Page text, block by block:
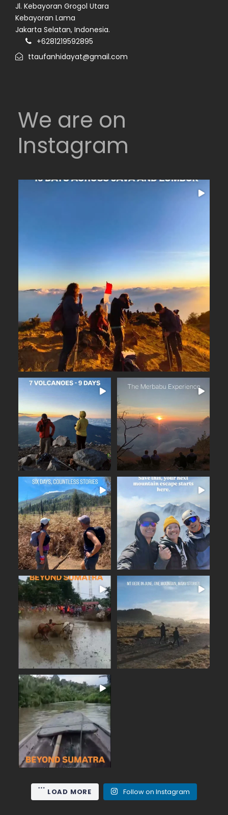
Jl. Kebayoran Grogol Utara
Kebayoran Lama
Jakarta Selatan, Indonesia.
+6281219592895
ttaufanhidayat@gmail.com
We are on
Instagram
24 0
Seven volcanoes. Nine days.
Countless memories.
...
24 2
Beautiful trails ...
16 0
Six days across East Java.
From the ancient
...
17 2
A few days away from the
noise. Fresh mountain
...
14 0
BEYOND SUMATRA
From the summit of Mount ...
19 0
June on Mount Gede (2,958
m), the nearest high
15 0
Meet the Mentawai
people,lovers of ancient
...
50 0
LOAD MORE Follow on Instagram